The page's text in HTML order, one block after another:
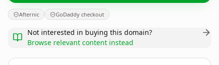
Afternic GoDaddy checkout
Not interested in buying this domain?
Browse relevant content instead